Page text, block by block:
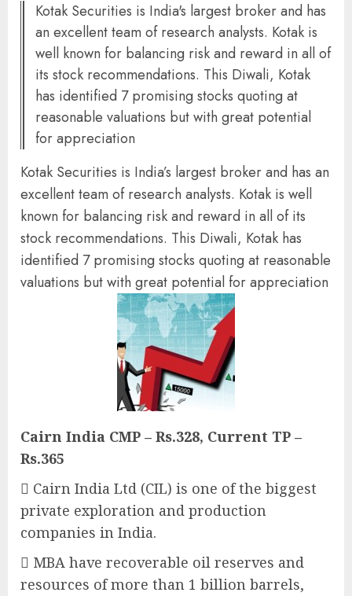
Kotak Securities is India's largest broker and has
an excellent team of research analysts. Kotak is
well known for balancing risk and reward in all of
its stock recommendations. This Diwali, Kotak
has identified 7 promising stocks quoting at
reasonable valuations but with great potential
for appreciation
Kotak Securities is India’s largest broker and has an
excellent team of research analysts. Kotak is well
known for balancing risk and reward in all of its
stock recommendations. This Diwali, Kotak has
identified 7 promising stocks quoting at reasonable
valuations but with great potential for appreciation
Cairn India CMP – Rs.328, Current TP –
Rs.365
 Cairn India Ltd (CIL) is one of the biggest
private exploration and production
companies in India.
 MBA have recoverable oil reserves and
resources of more than 1 billion barrels,